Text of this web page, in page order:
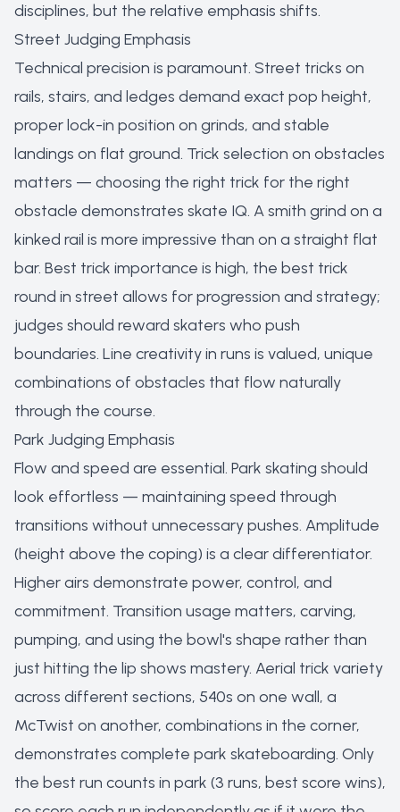
disciplines, but the relative emphasis shifts.
Street Judging Emphasis
Technical precision is paramount. Street tricks on
rails, stairs, and ledges demand exact pop height,
proper lock-in position on grinds, and stable
landings on flat ground. Trick selection on obstacles
matters — choosing the right trick for the right
obstacle demonstrates skate IQ. A smith grind on a
kinked rail is more impressive than on a straight flat
bar. Best trick importance is high, the best trick
round in street allows for progression and strategy;
judges should reward skaters who push
boundaries. Line creativity in runs is valued, unique
combinations of obstacles that flow naturally
through the course.
Park Judging Emphasis
Flow and speed are essential. Park skating should
look effortless — maintaining speed through
transitions without unnecessary pushes. Amplitude
(height above the coping) is a clear differentiator.
Higher airs demonstrate power, control, and
commitment. Transition usage matters, carving,
pumping, and using the bowl's shape rather than
just hitting the lip shows mastery. Aerial trick variety
across different sections, 540s on one wall, a
McTwist on another, combinations in the corner,
demonstrates complete park skateboarding. Only
the best run counts in park (3 runs, best score wins),